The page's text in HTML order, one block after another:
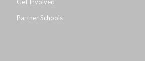
Get Involved
Partner Schools